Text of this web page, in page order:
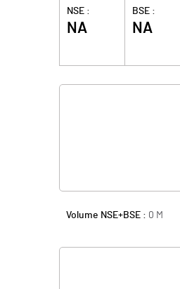
NSE :
NA
BSE :
NA
Volume NSE+BSE : 0 M